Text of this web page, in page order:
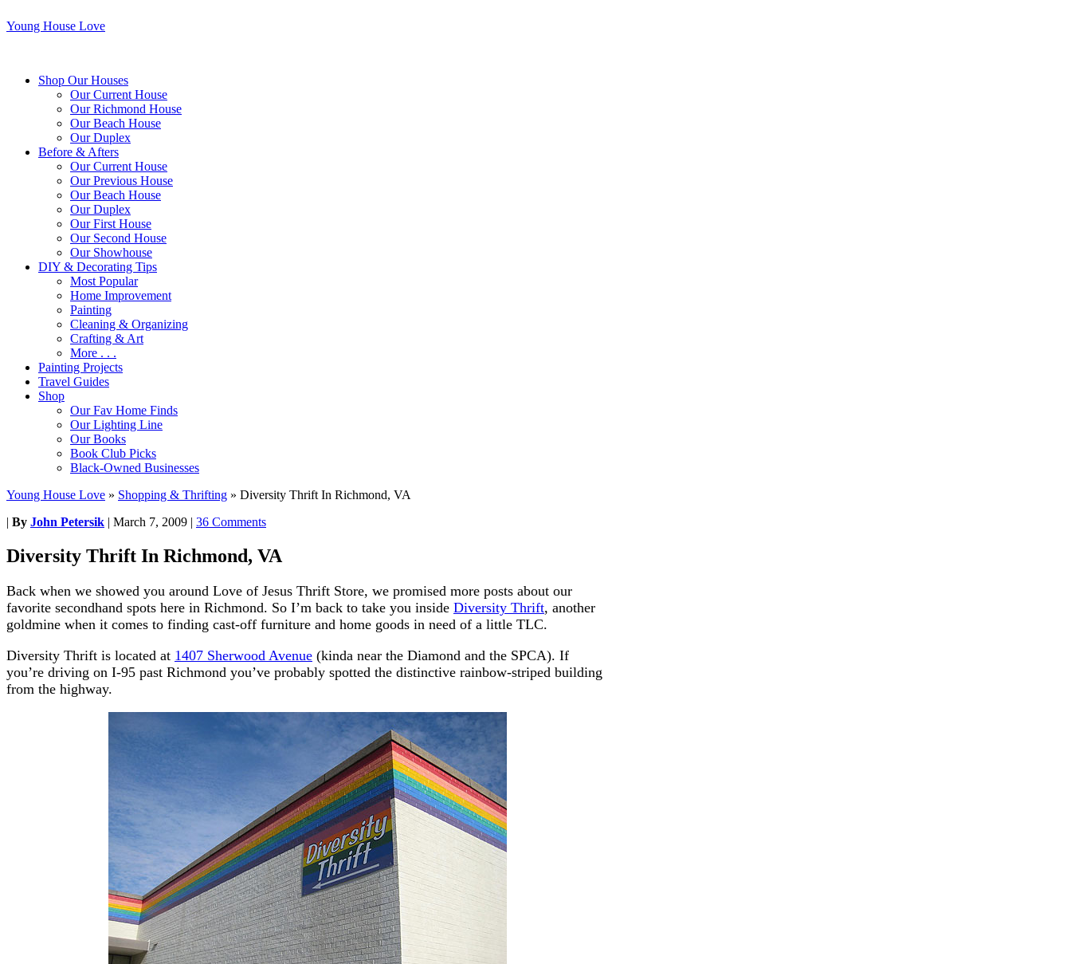
Young House Love
Shop Our Houses
Our Current House
Our Richmond House
Our Beach House
Our Duplex
Before & Afters
Our Current House
Our Previous House
Our Beach House
Our Duplex
Our First House
Our Second House
Our Showhouse
DIY & Decorating Tips
Most Popular
Home Improvement
Painting
Cleaning & Organizing
Crafting & Art
More . . .
Painting Projects
Travel Guides
Shop
Our Fav Home Finds
Our Lighting Line
Our Books
Book Club Picks
Black-Owned Businesses
Young House Love » Shopping & Thrifting » Diversity Thrift In Richmond, VA
| By John Petersik | March 7, 2009 | 36 Comments
Diversity Thrift In Richmond, VA
Back when we showed you around Love of Jesus Thrift Store, we promised more posts about our
favorite secondhand spots here in Richmond. So I’m back to take you inside Diversity Thrift, another
goldmine when it comes to finding cast-off furniture and home goods in need of a little TLC.
Diversity Thrift is located at 1407 Sherwood Avenue (kinda near the Diamond and the SPCA). If
you’re driving on I-95 past Richmond you’ve probably spotted the distinctive rainbow-striped building
from the highway.